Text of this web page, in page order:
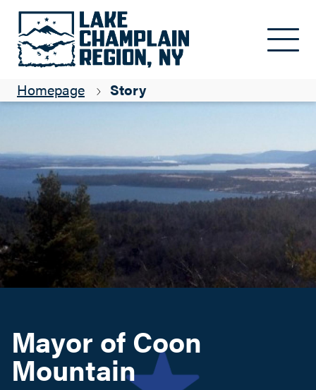
Search this site
Homepage Story
Mayor of Coon Mountain
Kim Rielly
Mayor of Coon
Mountain